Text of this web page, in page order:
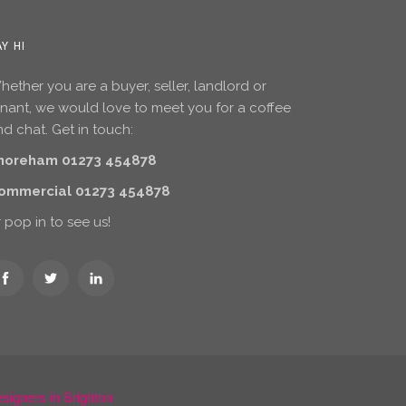
HI
you are a buyer, seller, landlord or
we would love to meet you for a coffee
chat. Get in touch:
01273 454878
01273 454878
pop in to see us!
in Brighton